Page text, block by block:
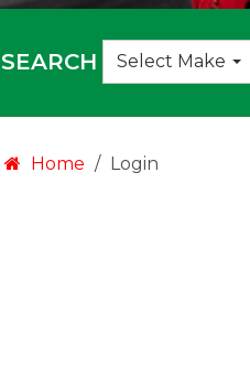
SEARCH Select Make
Home Login